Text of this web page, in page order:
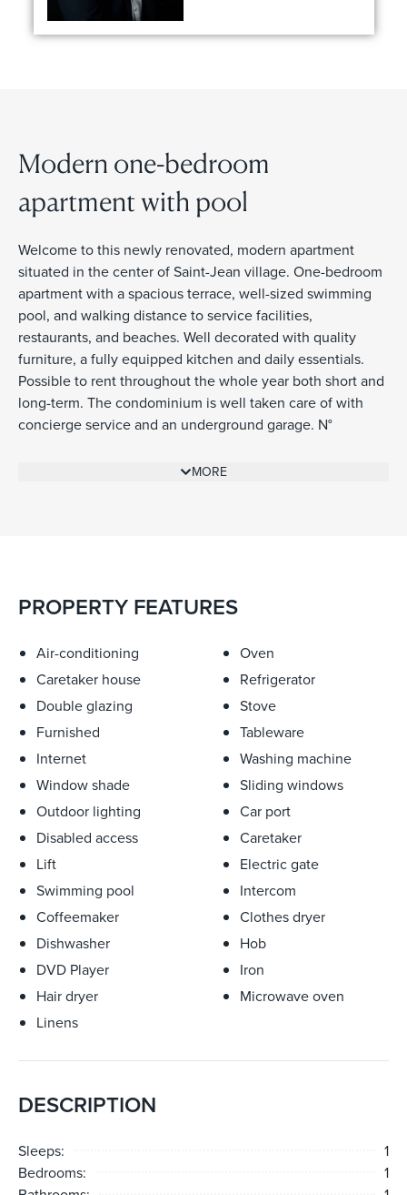
Modern one-bedroom
apartment with pool
Welcome to this newly renovated, modern apartment
situated in the center of Saint-Jean village. One-bedroom
apartment with a spacious terrace, well-sized swimming
pool, and walking distance to service facilities,
restaurants, and beaches. Well decorated with quality
furniture, a fully equipped kitchen and daily essentials.
Possible to rent throughout the whole year both short and
long-term. The condominium is well taken care of with
concierge service and an underground garage. N°
MORE
PROPERTY FEATURES
Air-conditioning
Caretaker house
Double glazing
Furnished
Internet
Window shade
Outdoor lighting
Disabled access
Lift
Swimming pool
Coffeemaker
Dishwasher
DVD Player
Hair dryer
Linens
Oven
Refrigerator
Stove
Tableware
Washing machine
Sliding windows
Car port
Caretaker
Electric gate
Intercom
Clothes dryer
Hob
Iron
Microwave oven
DESCRIPTION
Sleeps:
1
Bedrooms:
1